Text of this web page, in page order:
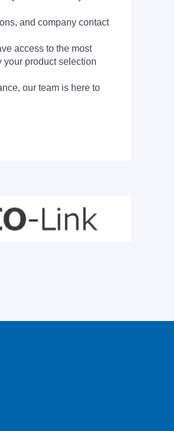
and company contact
access to the most
your product selection
our team is here to